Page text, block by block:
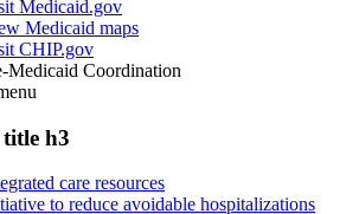
Medicaid.gov
Medicaid maps
CHIP.gov
Medicaid Coordination
title h3
care resources
to reduce avoidable hospitalizations